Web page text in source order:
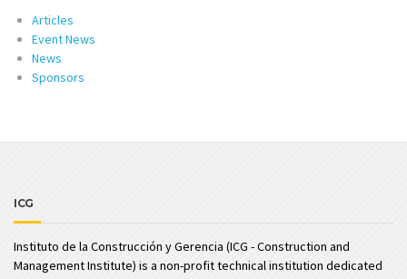
Articles
Event News
News
Sponsors
ICG
Instituto de la Construcción y Gerencia (ICG - Construction and
Management Institute) is a non-profit technical institution dedicated